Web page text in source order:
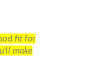
fit for
make